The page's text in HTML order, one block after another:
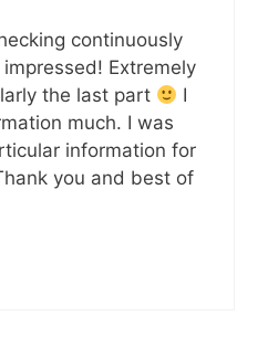
continuously
Extremely
the last part
I
much. I was
information for
you and best of